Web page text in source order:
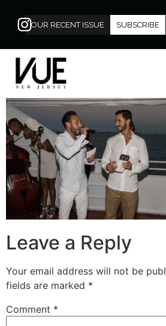
OUR RECENT ISSUE SUBSCRIBE
Leave a Reply
Your email address will not be
fields are marked *
Comment *